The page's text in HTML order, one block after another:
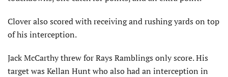
Clover also scored with receiving and rushing yards on top
of his interception.
Jack McCarthy threw for Rays Ramblings only score. His
target was Kellan Hunt who also had an interception in